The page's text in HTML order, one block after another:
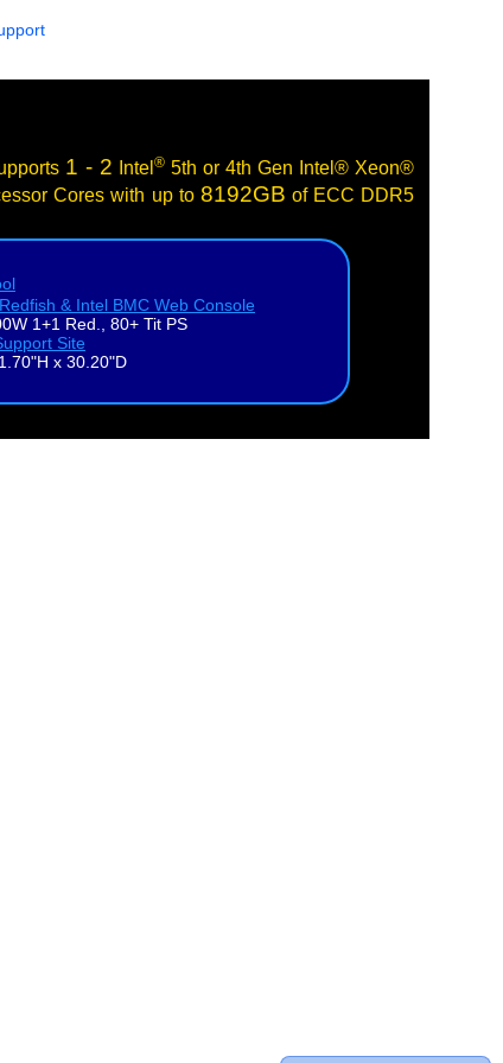
1 - 2 Intel® 5th or 4th Gen Intel® Xeon®
Cores with up to 8192GB of ECC DDR5
& Intel BMC Web Console
1+1 Red., 80+ Tit PS
Site
x 30.20"D